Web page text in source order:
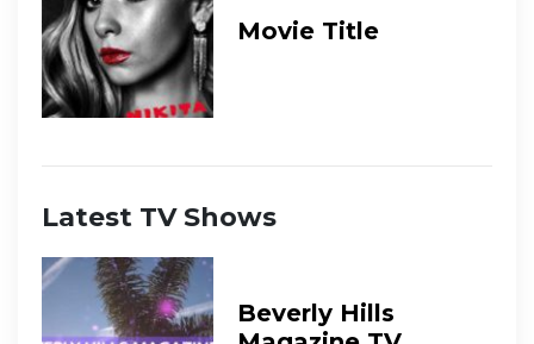
Movie Title
Latest TV Shows
Beverly Hills